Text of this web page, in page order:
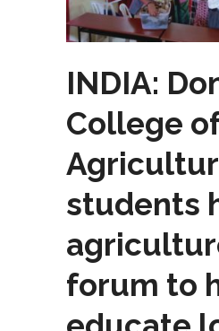
INDIA:
College
students
forum to